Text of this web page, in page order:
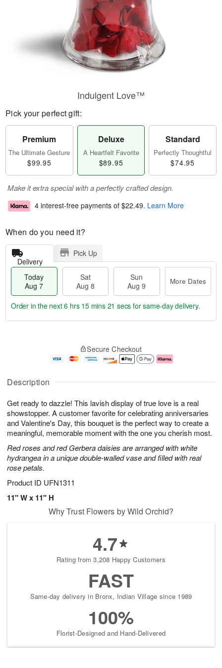
Description
Get ready to dazzle! This lavish display of true love is a real
showstopper. A customer favorite for celebrating anniversaries
and Valentine's Day, this bouquet is the perfect way to create a
meaningful, memorable moment with the one you cherish most.
Red roses and red Gerbera daisies are arranged with white
hydrangea in a unique double-walled vase and filled with real
rose petals.
Product ID UFN1311
11" W x 11" H
Indulgent Love™
Pick your perfect gift:
Premium
The Ultimate Gesture
$99.95
Deluxe
A Heartfelt Favorite
$89.95
Standard
Perfectly Thoughtful
$74.95
Make it extra special with a perfectly crafted design.
4 interest-free payments of $22.49. Learn More
When do you need it?
Delivery
Pick Up
Today
Aug 7
Sat
Aug 8
Sun
Aug 9
More Dates
u
7
g
g
e
t
s
Order in the next6 hrs 15 mins 20 secs for same-day delivery.
Secure Checkout
Why Trust Flowers by Wild Orchid?
4.7
Rating from 3,208 Happy Customers
FAST
Same-day delivery in Bronx, Indian Village since 1989
100%
Florist-Designed and Hand-Delivered